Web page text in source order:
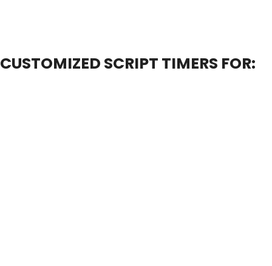
CUSTOMIZED SCRIPT TIMERS FOR: